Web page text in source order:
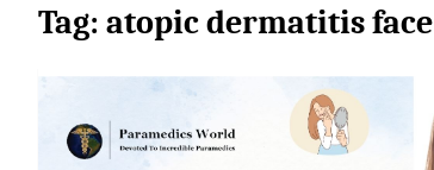
Tag: atopic dermatitis face